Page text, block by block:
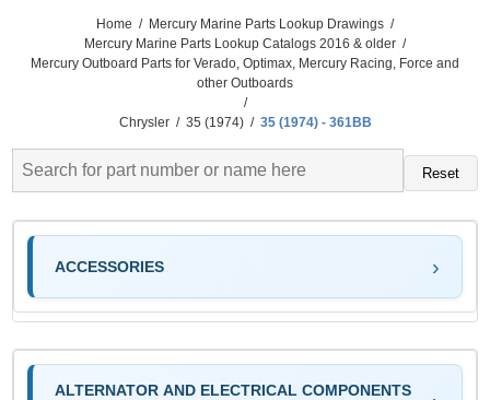
Home / Mercury Marine Parts Lookup Drawings /
Mercury Marine Parts Lookup Catalogs 2016 & older /
Mercury Outboard Parts for Verado, Optimax, Mercury Racing, Force and
other Outboards
/
Chrysler / 35 (1974) / 35 (1974) - 361BB
Reset
ACCESSORIES
ALTERNATOR AND ELECTRICAL COMPONENTS